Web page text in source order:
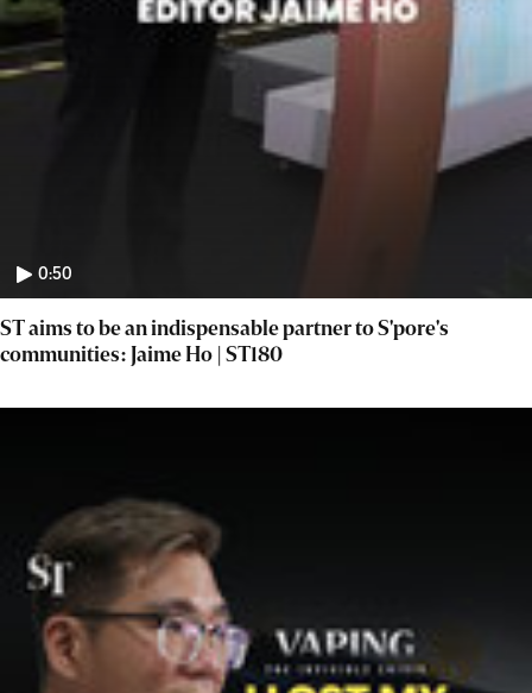
0:50
ST aims to be an indispensable partner to S'pore's
communities: Jaime Ho | ST180